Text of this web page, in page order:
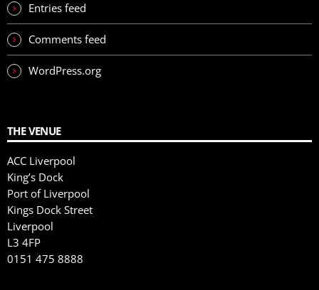
Entries feed
Comments feed
WordPress.org
THE VENUE
ACC Liverpool
King’s Dock
Port of Liverpool
Kings Dock Street
Liverpool
L3 4FP
0151 475 8888